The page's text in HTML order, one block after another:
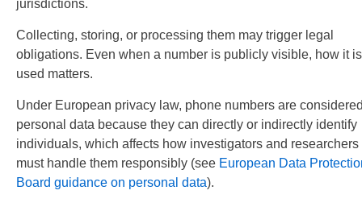
jurisdictions.
Collecting, storing, or processing them may trigger legal
obligations. Even when a number is publicly visible, how it is
used matters.
Under European privacy law, phone numbers are
personal data because they can directly or indirectly identify
individuals, which affects how investigators and researchers
must handle them responsibly (see European Data
Board guidance on personal data).